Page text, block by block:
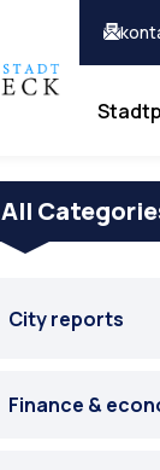
All
City reports
Finance &